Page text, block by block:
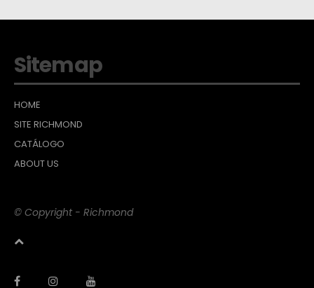
Sitemap
HOME
SITE RICHMOND
CATÁLOGO
ABOUT US
© Copyright - Richmond